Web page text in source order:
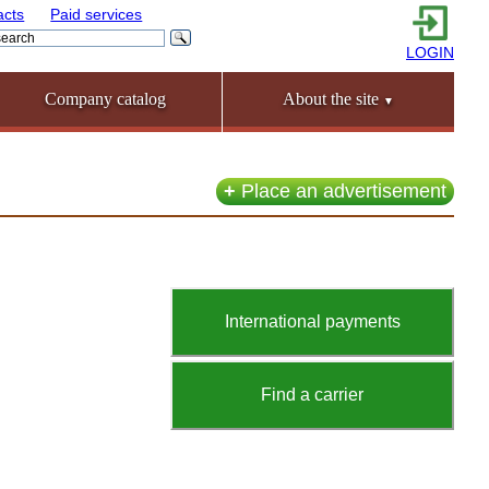
Paid services
LOGIN
Company catalog About the site ▼
+Place an advertisement
International payments
Find a carrier